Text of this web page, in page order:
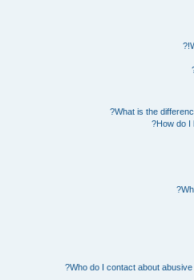
What is the
How do I
Who do I contact about